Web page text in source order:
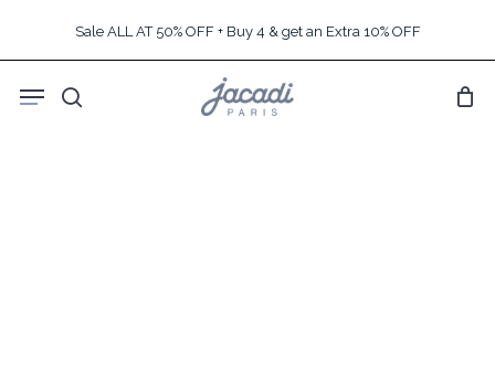
content
Sale ALL AT 50% OFF + Buy 4 & get an Extra 10% OFF
search
Menu